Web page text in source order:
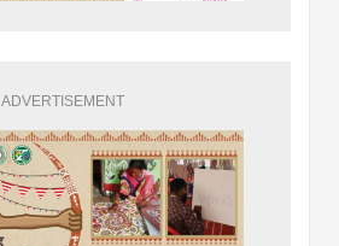
ADVERTISEMENT